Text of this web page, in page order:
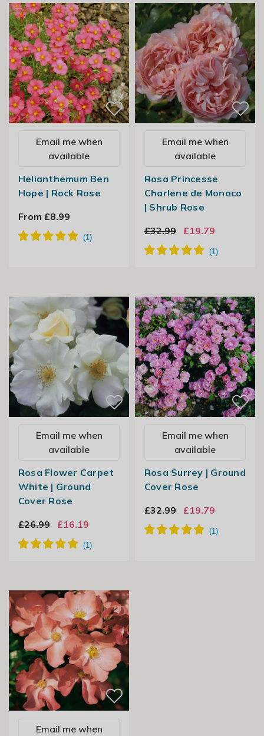
Email me when
available
Helianthemum Ben
Hope | Rock Rose
From £8.99
Email me when
available
Rosa Princesse
Charlene de Monaco
| Shrub Rose
£32.99
£19.79
Email me when
available
Rosa Flower Carpet
White | Ground
Cover Rose
£26.99
£16.19
Email me when
available
Rosa Surrey | Ground
Cover Rose
£32.99
£19.79
Email me when